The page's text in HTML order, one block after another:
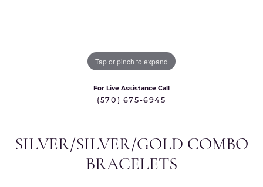
Tap or pinch to expand
For Live Assistance Call
(570) 675-6945
SILVER/SILVER/GOLD COMBO
BRACELETS